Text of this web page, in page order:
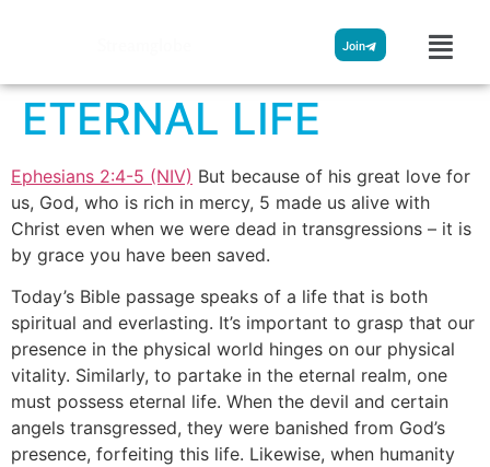
Join
ETERNAL LIFE
Ephesians 2:4-5 (NIV) But because of his great love for
us, God, who is rich in mercy, 5 made us alive with
Christ even when we were dead in transgressions – it is
by grace you have been saved.
Today’s Bible passage speaks of a life that is both
spiritual and everlasting. It’s important to grasp that our
presence in the physical world hinges on our physical
vitality. Similarly, to partake in the eternal realm, one
must possess eternal life. When the devil and certain
angels transgressed, they were banished from God’s
presence, forfeiting this life. Likewise, when humanity